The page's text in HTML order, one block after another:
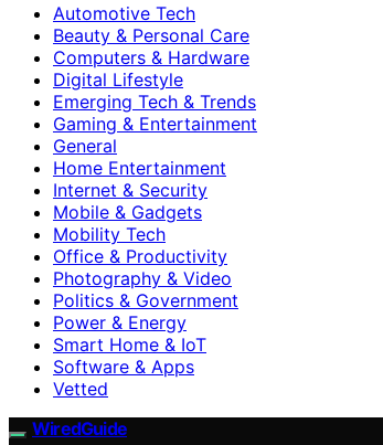
Automotive Tech
Beauty & Personal Care
Computers & Hardware
Digital Lifestyle
Emerging Tech & Trends
Gaming & Entertainment
General
Home Entertainment
Internet & Security
Mobile & Gadgets
Mobility Tech
Office & Productivity
Photography & Video
Politics & Government
Power & Energy
Smart Home & IoT
Software & Apps
Vetted
WiredGuide